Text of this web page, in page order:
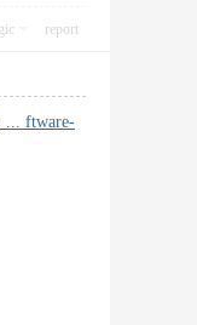
report
... ftware-